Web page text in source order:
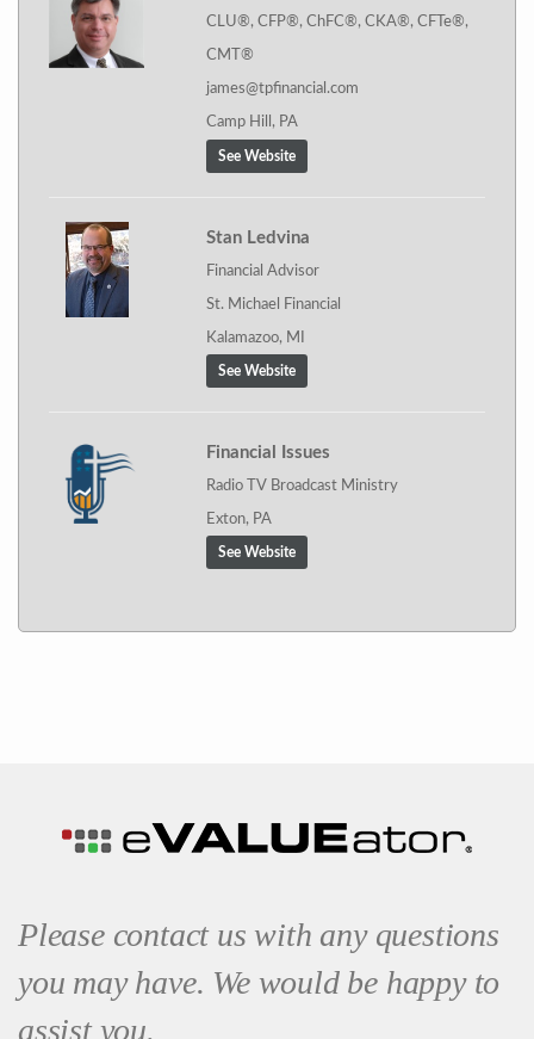
CLU®, CFP®, ChFC®, CKA®, CFTe®,
CMT®
james@tpfinancial.com
Camp Hill, PA
See Website
Stan Ledvina
Financial Advisor
St. Michael Financial
Kalamazoo, MI
See Website
Financial Issues
Radio TV Broadcast Ministry
Exton, PA
See Website
Please contact us with any questions
you may have. We would be happy to
assist you.